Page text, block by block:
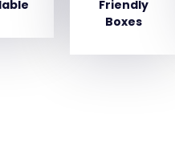
Friendly
Boxes